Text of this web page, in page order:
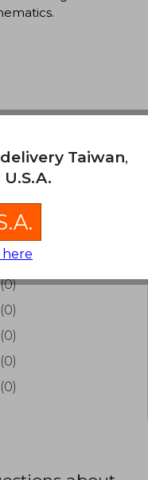
to add your
Taiwan,
U.S.A.
here